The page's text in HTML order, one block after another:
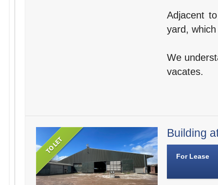
Adjacent
yard,
We
vacates.
Building
For Lease